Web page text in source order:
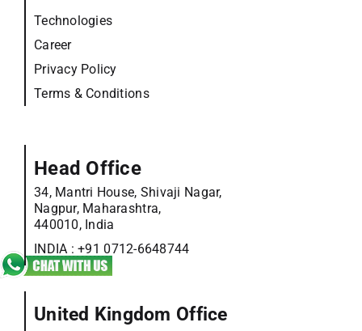
Technologies
Career
Privacy Policy
Terms & Conditions
Head Office
34, Mantri House, Shivaji Nagar,
Nagpur, Maharashtra,
440010, India
INDIA :+91 0712-6648744
United Kingdom Office